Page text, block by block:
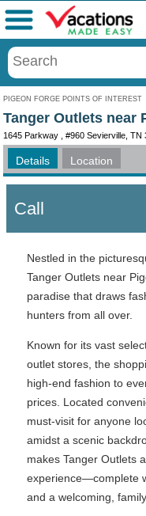
PIGEON FORGE POINTS OF INTEREST
Menu
Tanger Outlets near
1645 Parkway , #960 Sevierville, TN
Details Location
Call
Nestled in the
Tanger Outlets near
paradise that draws
hunters from all over.
Known for its vast
outlet stores, the
high-end fashion to
prices. Located
must-visit for anyone
amidst a scenic
makes Tanger Outlets
experience—complete
and a welcoming,